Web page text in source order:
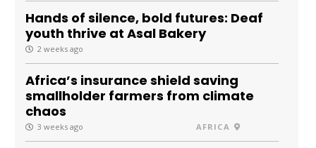
Hands of silence, bold futures: Deaf
youth thrive at Asal Bakery
2 weeks ago
Africa’s insurance shield saving
smallholder farmers from climate
chaos
3 weeks ago AFRICA